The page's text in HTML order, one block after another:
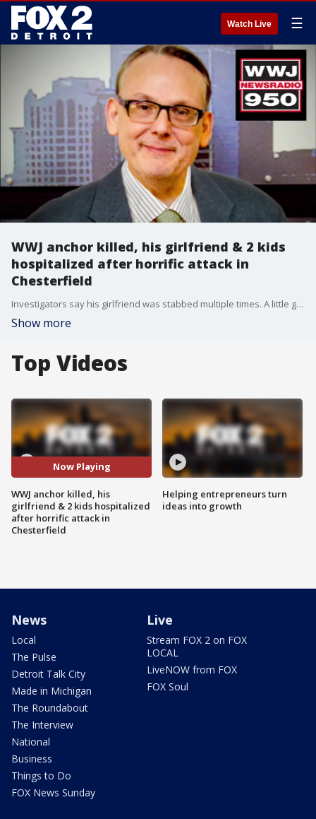
Watch Live ☰
WWJ anchor killed, his girlfriend & 2 kids
hospitalized after horrific attack in
Chesterfield
Investigators say his girlfriend was stabbed multiple times. A little girl was hurt, and their 10-year-old boy was found tied up with head trauma.
Show more
Top Videos
Now Playing
WWJ anchor killed, his
girlfriend & 2 kids hospitalized
after horrific attack in
Chesterfield
Helping entrepreneurs turn
ideas into growth
News
Local
The Pulse
Detroit Talk City
Made in Michigan
The Roundabout
The Interview
National
Business
Things to Do
FOX News Sunday
Live
Stream FOX 2 on FOX
LOCAL
LiveNOW from FOX
FOX Soul